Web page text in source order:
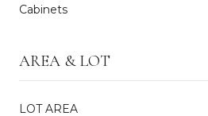
Cabinets
AREA & LOT
LOT AREA